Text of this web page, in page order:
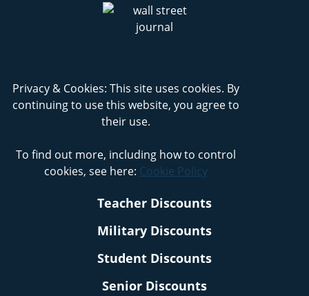
Privacy & Cookies: This site uses cookies. By
continuing to use this website, you agree to
their use.
To find out more, including how to control
cookies, see here: Cookie Policy
Teacher Discounts
Military Discounts
Student Discounts
Senior Discounts